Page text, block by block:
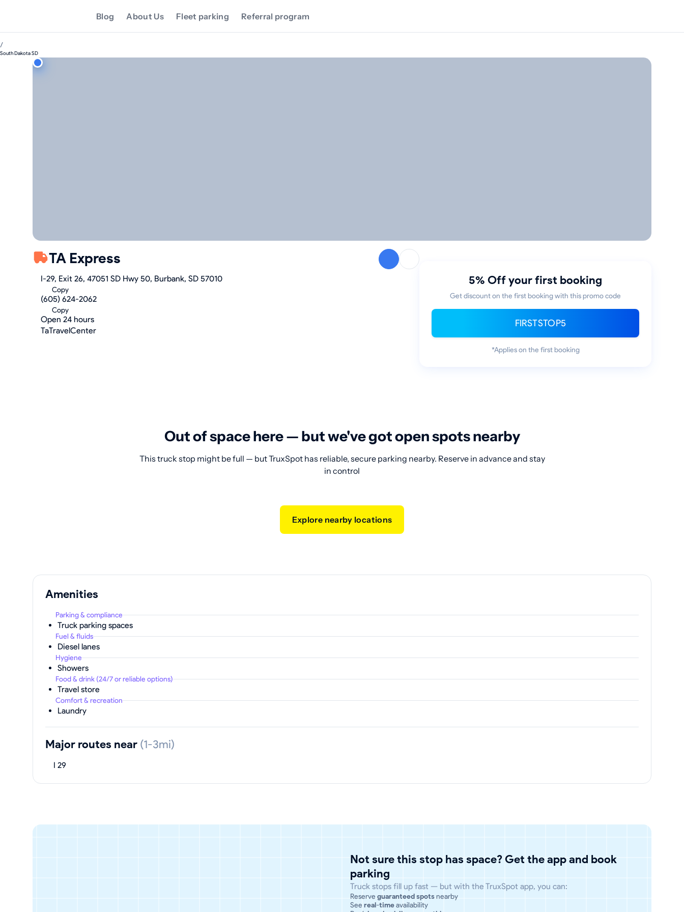
Blog About Us Fleet parking Referral program
/
South Dakota SD
TA Express
I-29, Exit 26, 47051 SD Hwy 50, Burbank, SD 57010
Copy
(605) 624-2062
Copy
Open 24 hours
TaTravelCenter
5% Off your first booking
Get discount on the first booking with this promo code
FIRSTSTOP5
*Applies on the first booking
Out of space here — but we've got open spots nearby
This truck stop might be full — but TruxSpot has reliable, secure parking nearby. Reserve in advance and stay
in control
Explore nearby locations
Amenities
Parking & compliance
Truck parking spaces
Fuel & fluids
Diesel lanes
Hygiene
Showers
Food & drink (24/7 or reliable options)
Travel store
Comfort & recreation
Laundry
Major routes near (1-3mi)
I 29
Not sure this stop has space? Get the app and book
parking
Truck stops fill up fast — but with the TruxSpot app, you can:
Reserve guaranteed spotsnearby
See real-timeavailability